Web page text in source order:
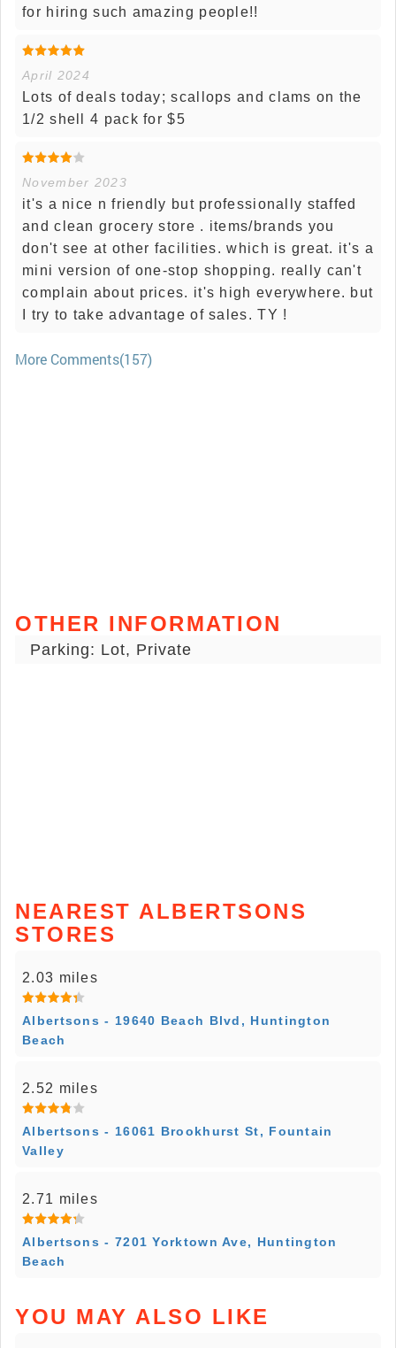
for hiring such amazing people!!
April 2024
Lots of deals today; scallops and clams on the
1/2 shell 4 pack for $5
November 2023
it's a nice n friendly but professionally staffed
and clean grocery store . items/brands you
don't see at other facilities. which is great. it's a
mini version of one-stop shopping. really can't
complain about prices. it's high everywhere. but
I try to take advantage of sales. TY !
More Comments(157)
OTHER INFORMATION
Parking: Lot, Private
NEAREST ALBERTSONS
STORES
2.03 miles
Albertsons - 19640 Beach Blvd, Huntington
Beach
2.52 miles
Albertsons - 16061 Brookhurst St, Fountain
Valley
2.71 miles
Albertsons - 7201 Yorktown Ave, Huntington
Beach
YOU MAY ALSO LIKE